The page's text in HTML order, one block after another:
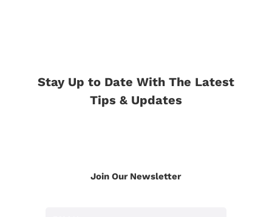
Stay Up to Date With The Latest
Tips & Updates
Join Our Newsletter